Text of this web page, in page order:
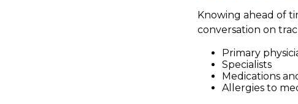
Knowing ahead of
conversation on
Primary
Specialists
Medications
Allergies to